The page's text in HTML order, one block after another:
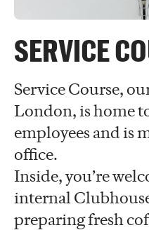
SERVICE
Service Course,
London, is home
employees and is
office.
Inside, you’re
internal
preparing fresh